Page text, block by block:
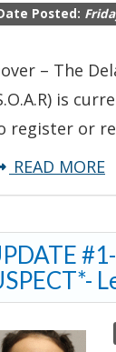
Posted:
– The
is
register or
READ MORE